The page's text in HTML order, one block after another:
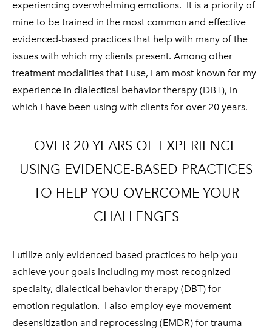
experiencing overwhelming emotions. It is a priority of
mine to be trained in the most common and effective
evidenced-based practices that help with many of the
issues with which my clients present. Among other
treatment modalities that I use, I am most known for my
experience in dialectical behavior therapy (DBT), in
which I have been using with clients for over 20 years.
OVER 20 YEARS OF EXPERIENCE
USING EVIDENCE-BASED PRACTICES
TO HELP YOU OVERCOME YOUR
CHALLENGES
I utilize only evidenced-based practices to help you
achieve your goals including my most recognized
specialty, dialectical behavior therapy (DBT) for
emotion regulation. I also employ eye movement
desensitization and reprocessing (EMDR) for trauma